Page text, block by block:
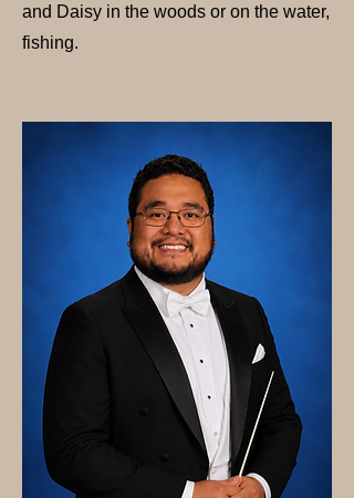
and Daisy in the woods or on the water,
fishing.